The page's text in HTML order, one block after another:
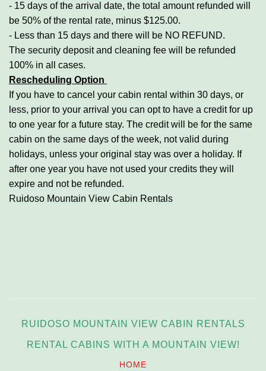
- 15 days of the arrival date, the total amount refunded will
be 50% of the rental rate, minus $125.00.
- Less than 15 days and there will be NO REFUND.
The security deposit and cleaning fee will be refunded
100% in all cases.
Rescheduling Option
If you have to cancel your cabin rental within 30 days, or
less, prior to your arrival you can opt to have a credit for up
to one year for a future stay. The credit will be for the same
cabin on the same days of the week, not valid during
holidays, unless your original stay was over a holiday. If
after one year you have not used your credits they will
expire and not be refunded.
Ruidoso Mountain View Cabin Rentals
RUIDOSO MOUNTAIN VIEW CABIN RENTALS
RENTAL CABINS WITH A MOUNTAIN VIEW!
HOME